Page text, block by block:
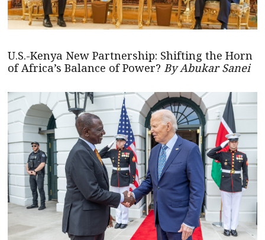
U.S.-Kenya New Partnership: Shifting the Horn
of Africa’s Balance of Power? By Abukar Sanei